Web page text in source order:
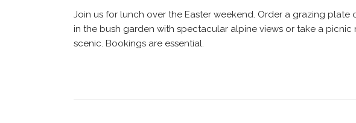
Join us for lunch over the Easter weekend. Order a grazing
in the bush garden with spectacular alpine views or take a
scenic. Bookings are essential.